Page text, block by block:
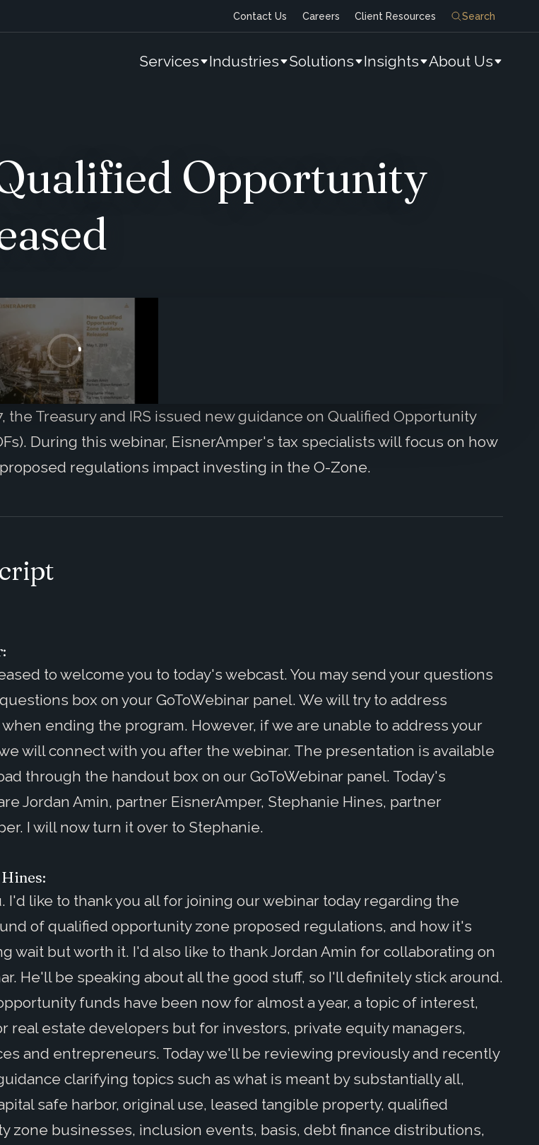
Contact Us Careers Client Resources Search
Services Industries Solutions Insights About Us
Opportunity
the Treasury and IRS issued new guidance on Qualified Opportunity
During this webinar, EisnerAmper's tax specialists will focus on how
regulations impact investing in the O-Zone.
to welcome you to today's webcast. You may send your questions
box on your GoToWebinar panel. We will try to address
ending the program. However, if we are unable to address your
will connect with you after the webinar. The presentation is available
through the handout box on our GoToWebinar panel. Today's
Jordan Amin, partner EisnerAmper, Stephanie Hines, partner
I will now turn it over to Stephanie.
I'd like to thank you all for joining our webinar today regarding the
of qualified opportunity zone proposed regulations, and how it's
wait but worth it. I'd also like to thank Jordan Amin for collaborating on
He'll be speaking about all the good stuff, so I'll definitely stick around.
funds have been now for almost a year, a topic of interest,
real estate developers but for investors, private equity managers,
and entrepreneurs. Today we'll be reviewing previously and recently
clarifying topics such as what is meant by substantially all,
safe harbor, original use, leased tangible property, qualified
zone businesses, inclusion events, basis, debt finance distributions,